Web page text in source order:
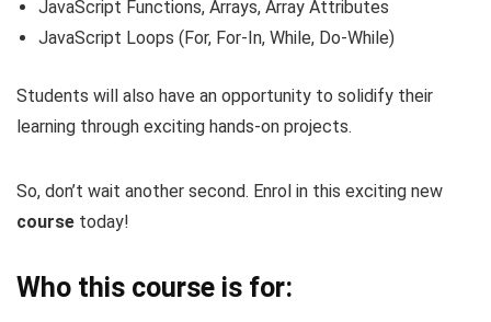
JavaScript Functions, Arrays, Array Attributes
JavaScript Loops (For, For-In, While, Do-While)
Students will also have an opportunity to solidify their
learning through exciting hands-on projects.
So, don’t wait another second. Enrol in this exciting new
course today!
Who this course is for: